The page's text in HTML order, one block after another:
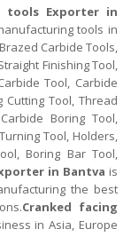
tools Exporter in
tools in
Carbide Tools,
Finishing Tool,
Tool, Carbide
Cutting Tool, Thread
Boring Tool,
Tool, Holders,
Boring Bar Tool,
in Bantva is
the best
Cranked facing
in Asia, Europe